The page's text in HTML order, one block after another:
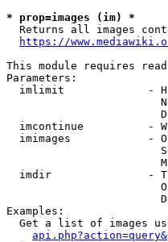
* prop=images (im) *
Returns all images
https://
This module requires
Parameters:
imlimit             -
imcontinue          -
imimages            -
imdir               -
Examples:
Get a list of images